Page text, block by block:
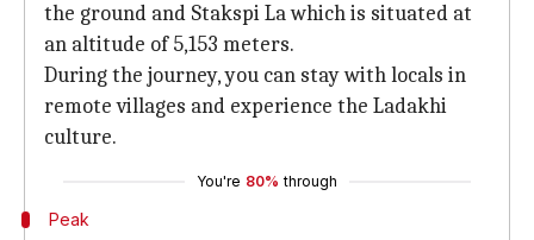
the ground and Stakspi La which is situated at
an altitude of 5,153 meters.
During the journey, you can stay with locals in
remote villages and experience the Ladakhi
culture.
You're 80% through
Peak